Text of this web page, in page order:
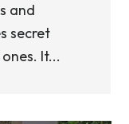
and
secret
It...